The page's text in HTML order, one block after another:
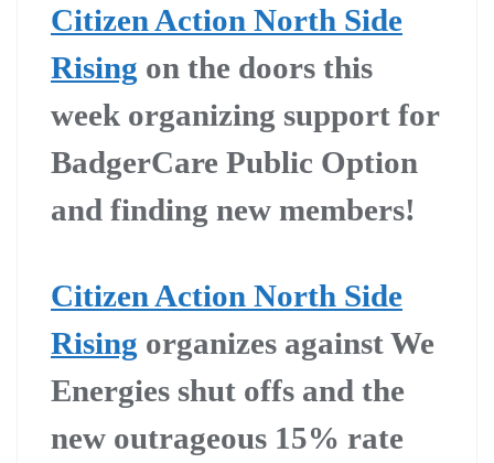
Citizen Action North Side
Rising on the doors this
week organizing support for
BadgerCare Public Option
and finding new members!
Citizen Action North Side
Rising organizes against We
Energies shut offs and the
new outrageous 15% rate